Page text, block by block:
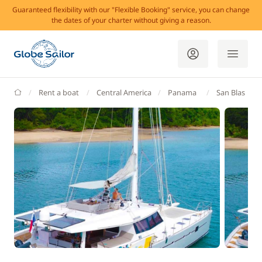
Guaranteed flexibility with our "Flexible Booking" service, you can change
the dates of your charter without giving a reason.
GlobeSailor
Rent a boat Central America Panama San Blas